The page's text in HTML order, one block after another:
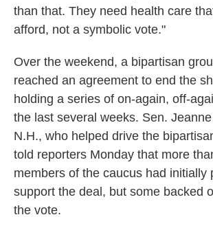
than that. They need health care
afford, not a symbolic vote."
Over the weekend, a bipartisan
reached an agreement to end the
holding a series of on-again, off-
the last several weeks. Sen.
N.H., who helped drive the
told reporters Monday that more
members of the caucus had initially
support the deal, but some backed
the vote.